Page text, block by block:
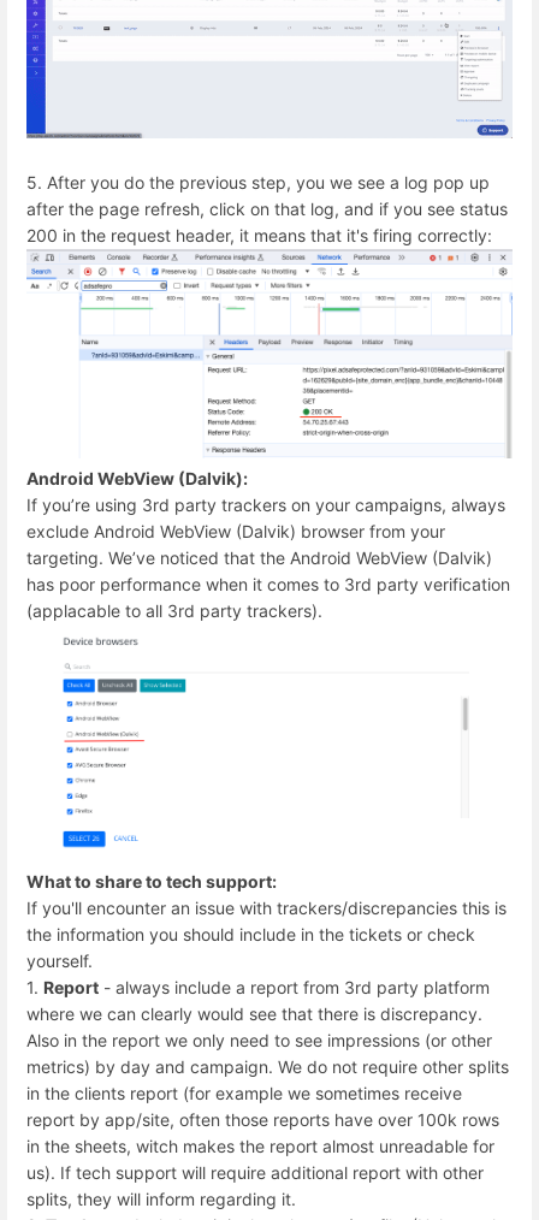
5. After you do the previous step, you we see a log pop up
after the page refresh, click on that log, and if you see status
200 in the request header, it means that it's firing correctly:
Android WebView (Dalvik):
If you’re using 3rd party trackers on your campaigns, always
exclude Android WebView (Dalvik) browser from your
targeting. We’ve noticed that the Android WebView (Dalvik)
has poor performance when it comes to 3rd party verification
(applacable to all 3rd party trackers).
What to share to tech support:
If you'll encounter an issue with trackers/discrepancies this is
the information you should include in the tickets or check
yourself.
1. Report - always include a report from 3rd party platform
where we can clearly would see that there is discrepancy.
Also in the report we only need to see impressions (or other
metrics) by day and campaign. We do not require other splits
in the clients report (for example we sometimes receive
report by app/site, often those reports have over 100k rows
in the sheets, witch makes the report almost unreadable for
us). If tech support will require additional report with other
splits, they will inform regarding it.